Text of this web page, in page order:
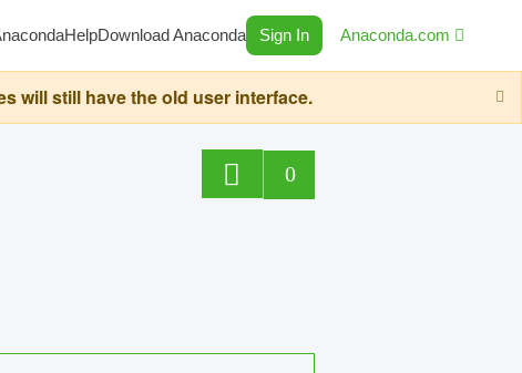
HelpDownload Anaconda Sign In Anaconda.com
will still have the old user interface.
0